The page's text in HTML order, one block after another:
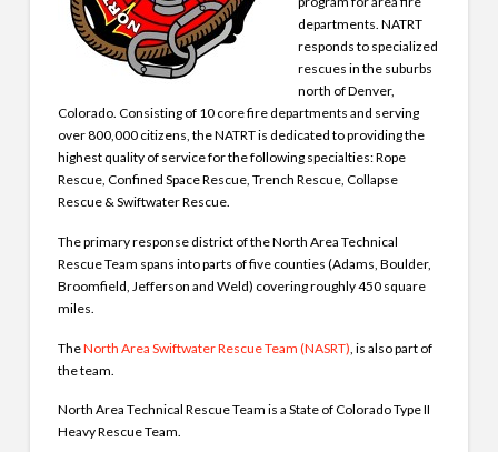
departments. NATRT
responds to specialized
rescues in the suburbs
north of Denver,
Colorado. Consisting of 10 core fire departments and serving
over 800,000 citizens, the NATRT is dedicated to providing the
highest quality of service for the following specialties: Rope
Rescue, Confined Space Rescue, Trench Rescue, Collapse
Rescue & Swiftwater Rescue.
The primary response district of the North Area Technical
Rescue Team spans into parts of five counties (Adams, Boulder,
Broomfield, Jefferson and Weld) covering roughly 450 square
miles.
TheNorth Area Swiftwater Rescue Team (NASRT) , is also part of
the team.
North Area Technical Rescue Team is a State of Colorado Type II
Heavy Rescue Team.